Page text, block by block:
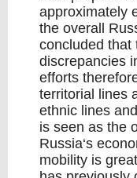
approximately
the overall
concluded that
discrepancies
efforts
territorial lines
ethnic lines
is seen as the
Russia‘s
mobility is